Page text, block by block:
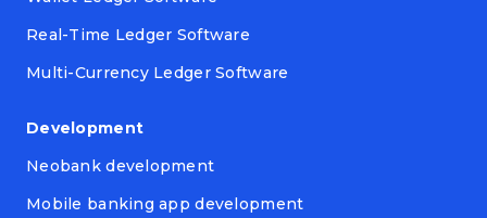
Real-Time Ledger Software
Multi-Currency Ledger Software
Development
Neobank development
Mobile banking app development